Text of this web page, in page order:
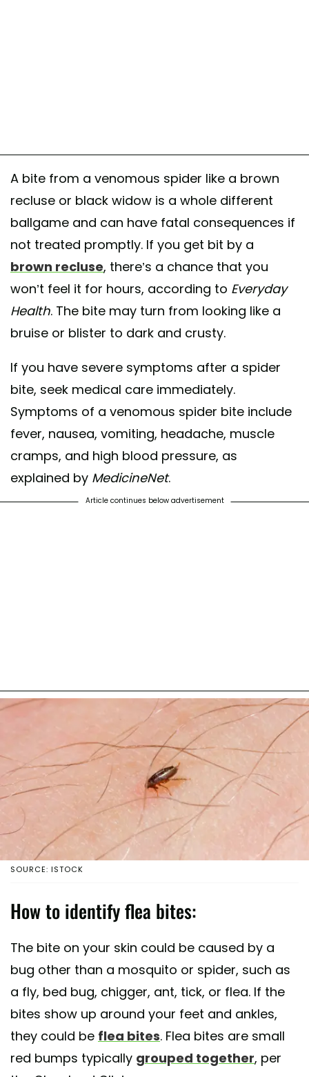
A bite from a venomous spider like a brown
recluse or black widow is a whole different
ballgame and can have fatal consequences if
not treated promptly. If you get bit by a
brown recluse, there’s a chance that you
won’t feel it for hours, according to Everyday
Health. The bite may turn from looking like a
bruise or blister to dark and crusty.
If you have severe symptoms after a spider
bite, seek medical care immediately.
Symptoms of a venomous spider bite include
fever, nausea, vomiting, headache, muscle
cramps, and high blood pressure, as
explained by MedicineNet.
Article continues below advertisement
SOURCE: ISTOCK
How to identify flea bites:
The bite on your skin could be caused by a
bug other than a mosquito or spider, such as
a fly, bed bug, chigger, ant, tick, or flea. If the
bites show up around your feet and ankles,
they could be flea bites. Flea bites are small
red bumps typically grouped together, per